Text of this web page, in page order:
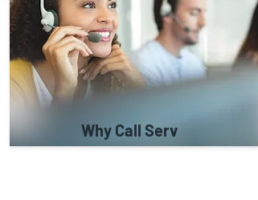
Why Call Serv